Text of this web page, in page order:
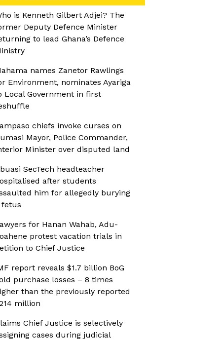
is Kenneth Gilbert Adjei? The
Deputy Defence Minister
to lead Ghana’s Defence
names Zanetor Rawlings
Environment, nominates Ayariga
Local Government in first
chiefs invoke curses on
Mayor, Police Commander,
Minister over disputed land
SecTech headteacher
after students
him for allegedly burying
fetus
for Hanan Wahab, Adu-
protest vacation trials in
to Chief Justice
report reveals $1.7 billion BoG
purchase losses – 8 times
than the previously reported
million
Chief Justice is selectively
cases during judicial